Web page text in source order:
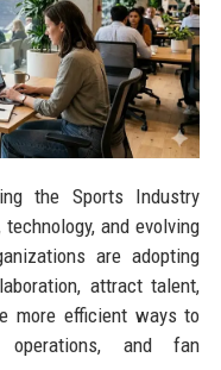
the Sports Industry
and evolving
are adopting
attract talent,
more efficient ways to
operations, and fan